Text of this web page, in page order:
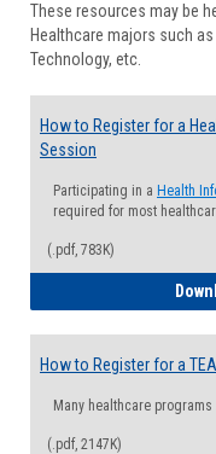
These resources may be
Healthcare majors such
Technology, etc.
How to Register for a
Session
Participating in a Health
required for most
(.pdf, 783K)
How to Register for a
Many healthcare
(.pdf, 2147K)